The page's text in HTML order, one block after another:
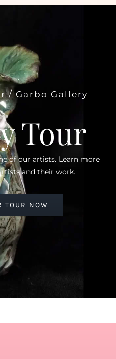
/ Garbo Gallery
Tour
of our artists. Learn more
and their work.
TOUR NOW